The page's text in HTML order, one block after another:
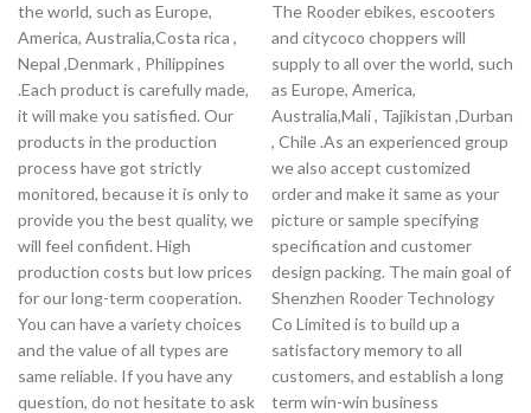
the world, such as Europe,
America, Australia,Costa rica ,
Nepal ,Denmark , Philippines
.Each product is carefully made,
it will make you satisfied. Our
products in the production
process have got strictly
monitored, because it is only to
provide you the best quality, we
will feel confident. High
production costs but low prices
for our long-term cooperation.
You can have a variety choices
and the value of all types are
same reliable. If you have any
question, do not hesitate to ask
The Rooder ebikes, escooters
and citycoco choppers will
supply to all over the world, such
as Europe, America,
Australia,Mali , Tajikistan ,Durban
, Chile .As an experienced group
we also accept customized
order and make it same as your
picture or sample specifying
specification and customer
design packing. The main goal of
Shenzhen Rooder Technology
Co Limited is to build up a
satisfactory memory to all
customers, and establish a long
term win-win business